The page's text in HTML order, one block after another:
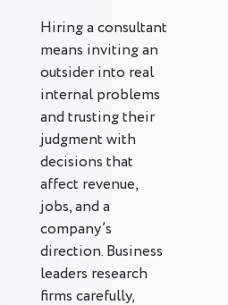
Hiring a consultant
means inviting an
outsider into real
internal problems
and trusting their
judgment with
decisions that
affect revenue,
jobs, and a
company’s
direction. Business
leaders research
firms carefully,